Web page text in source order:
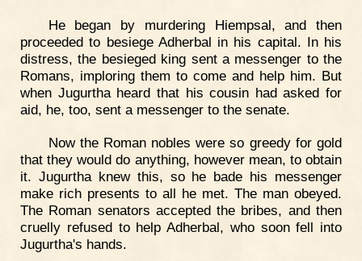
He began by murdering Hiempsal, and then
proceeded to besiege Adherbal in his capital. In his
distress, the besieged king sent a messenger to the
Romans, imploring them to come and help him. But
when Jugurtha heard that his cousin had asked for
aid, he, too, sent a messenger to the senate.
Now the Roman nobles were so greedy for gold
that they would do anything, however mean, to obtain
it. Jugurtha knew this, so he bade his messenger
make rich presents to all he met. The man obeyed.
The Roman senators accepted the bribes, and then
cruelly refused to help Adherbal, who soon fell into
Jugurtha's hands.